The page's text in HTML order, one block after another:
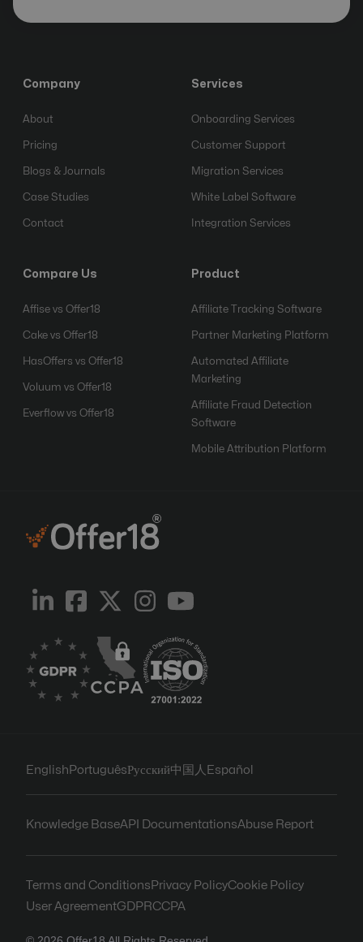
Company
About
Pricing
Blogs & Journals
Case Studies
Contact
Services
Onboarding Services
Customer Support
Migration Services
White Label Software
Integration Services
Compare Us
Affise vs Offer18
Cake vs Offer18
HasOffers vs Offer18
Voluum vs Offer18
Everflow vs Offer18
Product
Affiliate Tracking Software
Partner Marketing Platform
Automated Affiliate
Marketing
Affiliate Fraud Detection
Software
Mobile Attribution Platform
English PortuguêsРусский中国人 Español
Knowledge BaseAPI DocumentationsAbuse Report
Terms and Conditions Privacy PolicyCookie Policy
User AgreementGDPRCCPA